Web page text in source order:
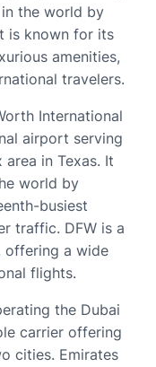
the world by
is known for its
amenities,
travelers.
International
airport serving
in Texas. It
world by
busiest
traffic. DFW is a
offering a wide
flights.
the Dubai
carrier offering
cities. Emirates